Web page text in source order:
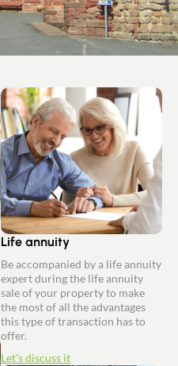
Life annuity
Be accompanied by a life annuity
expert during the life annuity
sale of your property to make
the most of all the advantages
this type of transaction has to
offer.
Let's discuss it